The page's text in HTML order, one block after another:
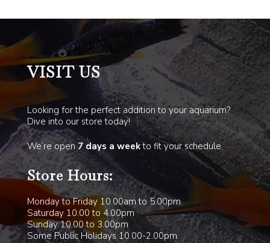
VISIT US
Looking for the perfect addition to your aquarium?
Dive into our store today!
We’re open7 days a weekto fit your schedule.
Store Hours:
Monday to Friday 10.00am to 5.00pm
Saturday 10.00 to 4.00pm
Sunday 10.00 to 3.00pm
Some Public Holidays 10.00-2.00pm